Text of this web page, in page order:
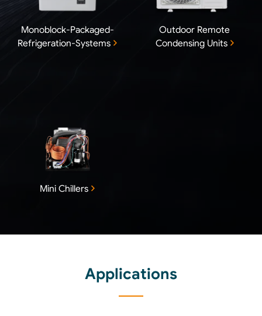
Monoblock-Packaged-
Refrigeration-Systems
Outdoor Remote
Condensing Units
Mini Chillers
Applications